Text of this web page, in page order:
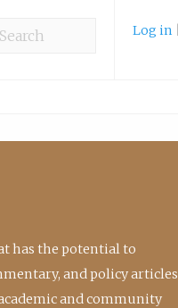
Log in
has the potential to
and policy articles
and community